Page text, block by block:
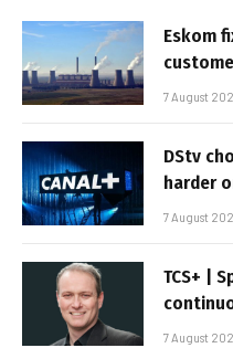
Eskom
7 August
DStv
harder
7 August
TCS+ |
7 August